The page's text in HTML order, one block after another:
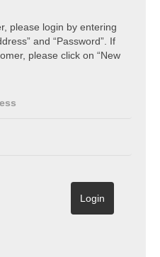
please login by entering
and “Password”. If
please click on “New